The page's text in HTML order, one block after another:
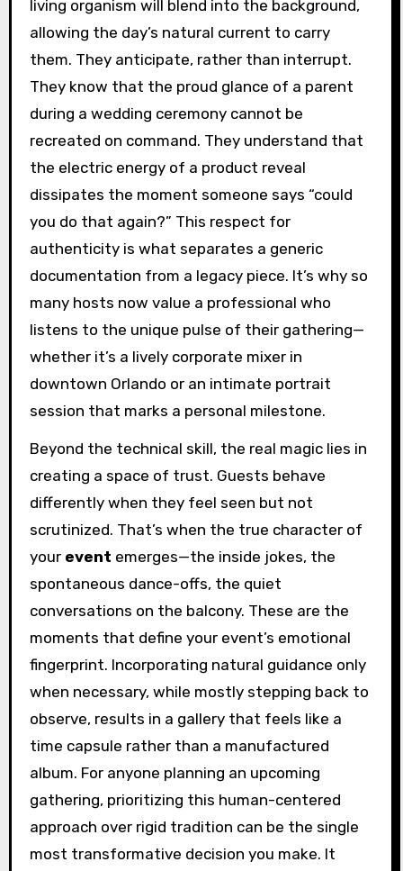
living organism will blend into the background,
allowing the day’s natural current to carry
them. They anticipate, rather than interrupt.
They know that the proud glance of a parent
during a wedding ceremony cannot be
recreated on command. They understand that
the electric energy of a product reveal
dissipates the moment someone says “could
you do that again?” This respect for
authenticity is what separates a generic
documentation from a legacy piece. It’s why so
many hosts now value a professional who
listens to the unique pulse of their gathering—
whether it’s a lively corporate mixer in
downtown Orlando or an intimate portrait
session that marks a personal milestone.
Beyond the technical skill, the real magic lies in
creating a space of trust. Guests behave
differently when they feel seen but not
scrutinized. That’s when the true character of
your event emerges—the inside jokes, the
spontaneous dance-offs, the quiet
conversations on the balcony. These are the
moments that define your event’s emotional
fingerprint. Incorporating natural guidance only
when necessary, while mostly stepping back to
observe, results in a gallery that feels like a
time capsule rather than a manufactured
album. For anyone planning an upcoming
gathering, prioritizing this human-centered
approach over rigid tradition can be the single
most transformative decision you make. It